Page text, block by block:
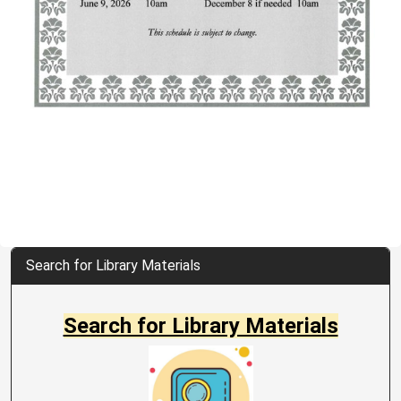
Search for Library Materials
Search for Library Materials